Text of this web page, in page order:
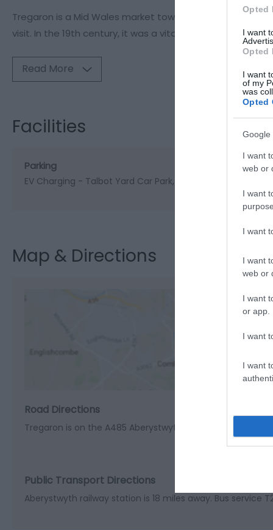
Opted
I want
Opted
I want
of my
was
Opted
Google
I want
web or
I want
I want
I want
web or
I want
or app.
I want
I want
Tregaron is a Mid Wales market town that is steeped in
visit. In the 19th century, it was a vital stop for drovers
Read More
Facilities
Parking
EV Charging - Talbot Yard Car Park, Tregaron, SY25 6NF
Map & Directions
View
Road Directions
Tregaron is on the A485 Aberystwyth to Lampeter road.
Public Transport Directions
Aberystwyth railway station is 18 miles away. Bus service